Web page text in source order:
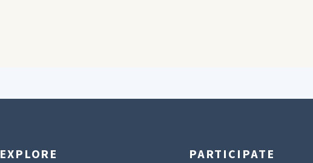
EXPLORE PARTICIPATE